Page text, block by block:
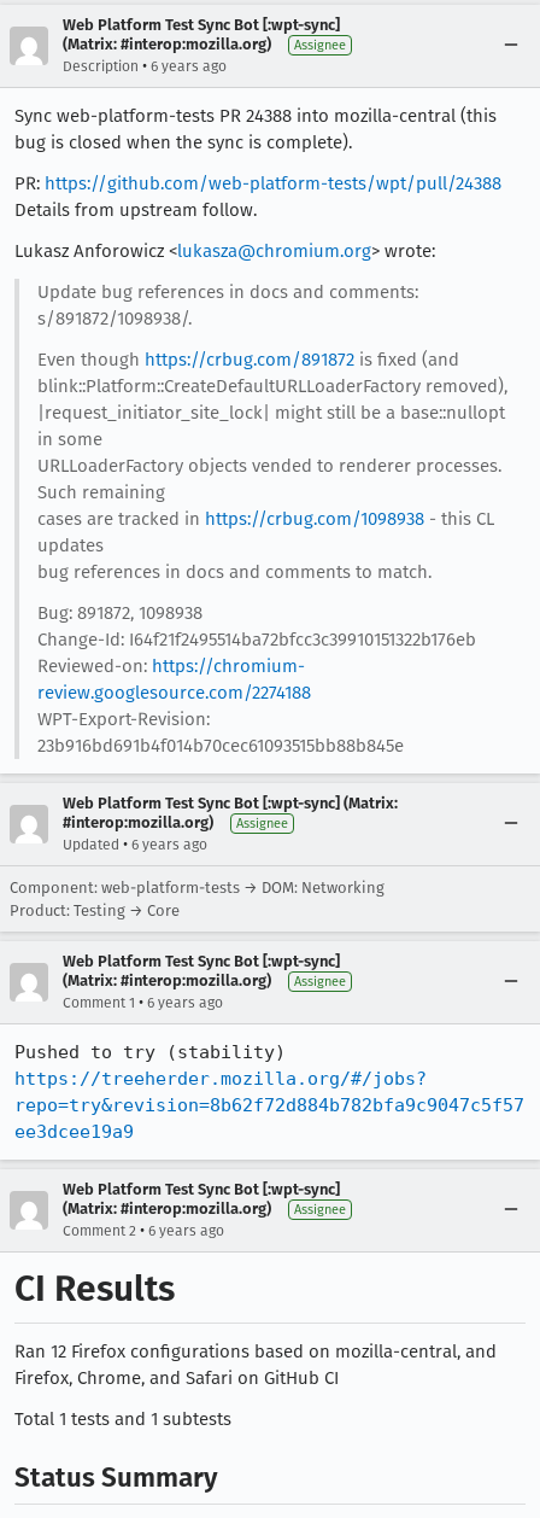
Web Platform Test Sync Bot [:wpt-sync]
(Matrix: #interop:mozilla.org)
Assignee
Description • 6 years ago
Sync web-platform-tests PR 24388 into mozilla-central (this
bug is closed when the sync is complete).
PR: https://github.com/web-platform-tests/wpt/pull/24388
Details from upstream follow.
Lukasz Anforowicz <lukasza@chromium.org> wrote:
Update bug references in docs and comments:
s/891872/1098938/.
Even though https://crbug.com/891872is fixed (and
blink::Platform::CreateDefaultURLLoaderFactory removed),
|request_initiator_site_lock| might still be a base::nullopt
in some
URLLoaderFactory objects vended to renderer processes.
Such remaining
cases are tracked in https://crbug.com/1098938- this CL
updates
bug references in docs and comments to match.
Bug: 891872, 1098938
Change-Id: I64f21f2495514ba72bfcc3c39910151322b176eb
Reviewed-on: https://chromium-
review.googlesource.com/2274188
WPT-Export-Revision:
23b916bd691b4f014b70cec61093515bb88b845e
Web Platform Test Sync Bot [:wpt-sync] (Matrix:
#interop:mozilla.org)
Assignee
Updated • 6 years ago
Component: web-platform-tests → DOM: Networking
Product: Testing → Core
Web Platform Test Sync Bot [:wpt-sync]
(Matrix: #interop:mozilla.org)
Assignee
Comment 1 • 6 years ago
https://treeherder.mozilla.org/#/jobs?
repo=try&revision=8b62f72d884b782bfa9c9047c5f57
ee3dcee19a9
Web Platform Test Sync Bot [:wpt-sync]
(Matrix: #interop:mozilla.org)
Assignee
Comment 2 • 6 years ago
CI Results
Ran 12 Firefox configurations based on mozilla-central, and
Firefox, Chrome, and Safari on GitHub CI
Total 1 tests and 1 subtests
Status Summary